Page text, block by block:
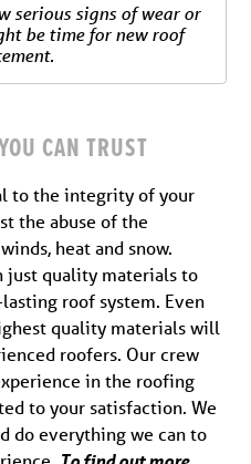
serious signs of wear or
be time for new roof
CAN TRUST
to the integrity of your
the abuse of the
heat and snow.
just quality materials to
roof system. Even
quality materials will
roofers. Our crew
in the roofing
to your satisfaction. We
do everything we can to